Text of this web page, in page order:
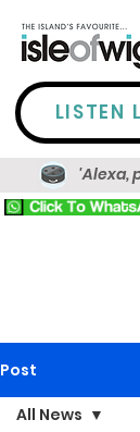
LISTEN
'Alexa,
Post
All News